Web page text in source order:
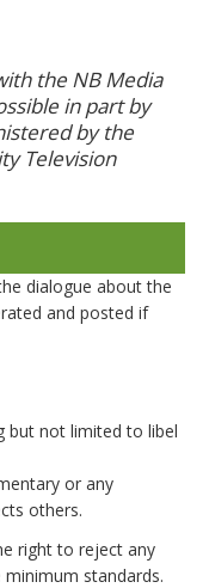
the NB Media
in part by
by the
Television
dialogue about the
and posted if
but not limited to libel
or any
others.
right to reject any
standards.